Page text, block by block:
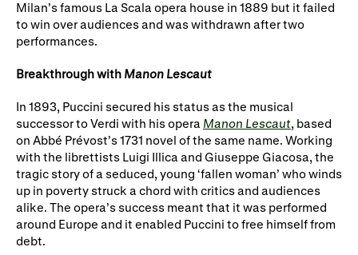
Donate now Corporate Partners
Milan’s famous La Scala opera house in 1889 but it failed
to win over audiences and was withdrawn after two
performances.
Breakthrough with Manon Lescaut
In 1893, Puccini secured his status as the musical
successor to Verdi with his opera Manon Lescaut, based
on Abbé Prévost’s 1731 novel of the same name. Working
with the librettists Luigi Illica and Giuseppe Giacosa, the
tragic story of a seduced, young ‘fallen woman’ who winds
up in poverty struck a chord with critics and audiences
alike. The opera’s success meant that it was performed
around Europe and it enabled Puccini to free himself from
debt.